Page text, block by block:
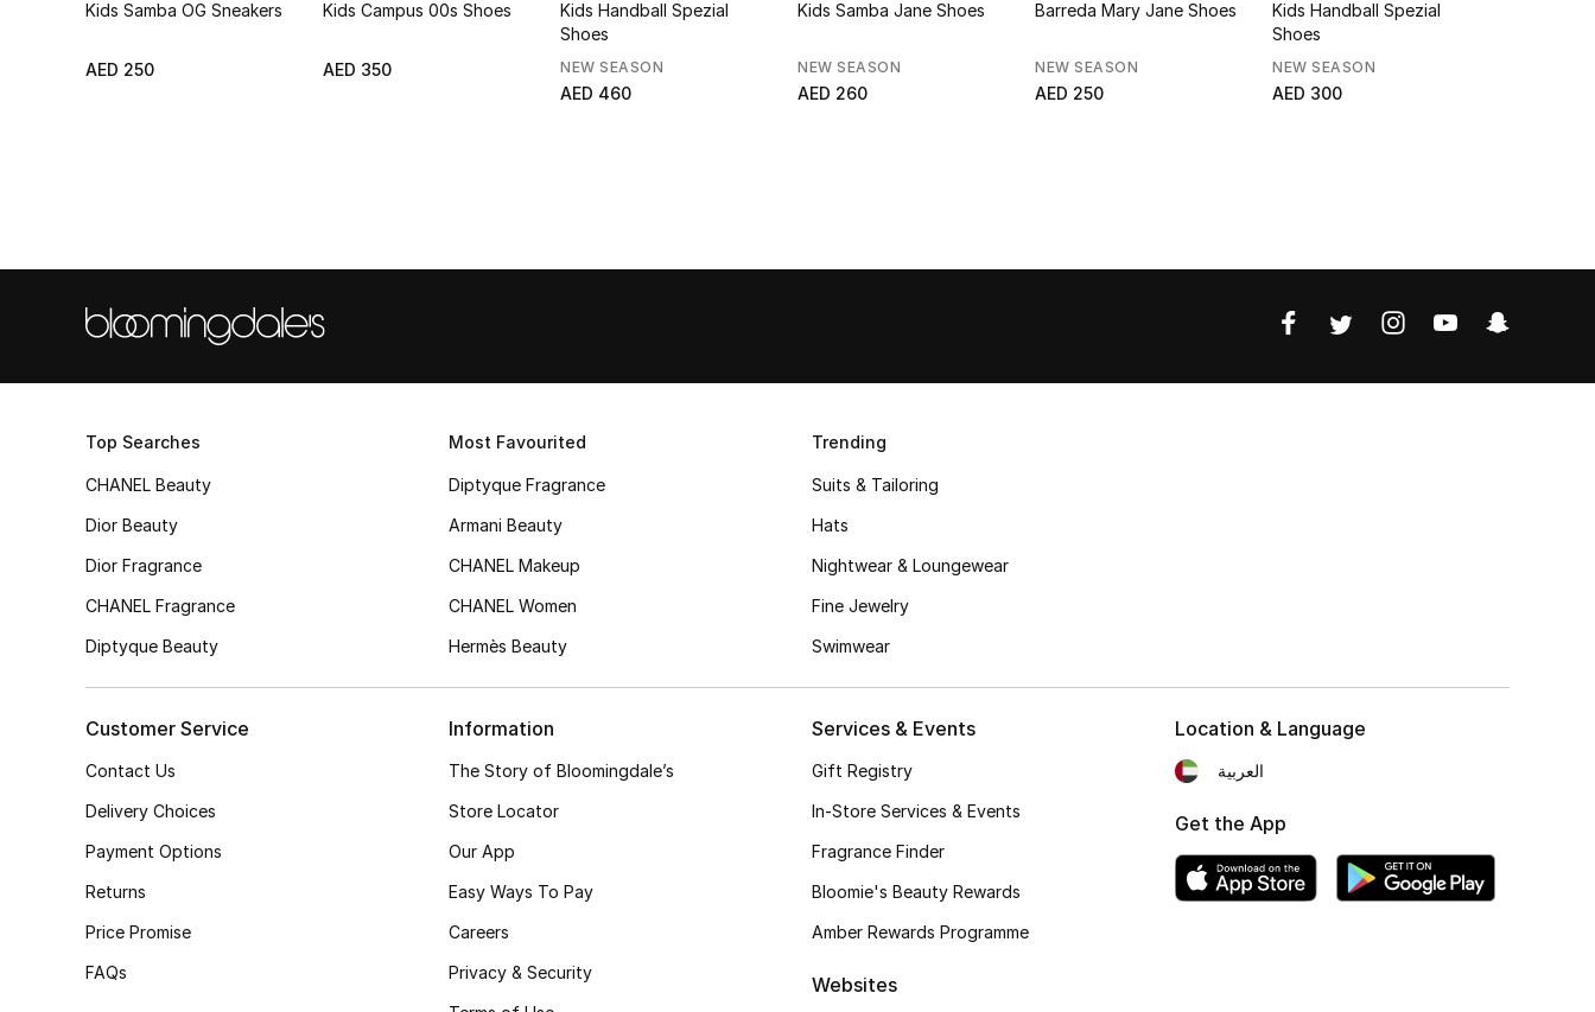
Kids Samba OG Sneakers
AED 250
Kids Campus 00s Shoes
AED 350
Kids Handball Spezial
Shoes
NEW SEASON
AED 460
Kids Samba Jane Shoes
NEW SEASON
AED 260
Barreda Mary Jane Shoes
NEW SEASON
AED 250
Kids Handball Spezial
Shoes
NEW SEASON
AED 300
Top Searches
CHANEL Beauty
Dior Beauty
Dior Fragrance
CHANEL Fragrance
Diptyque Beauty
Most Favourited
Diptyque Fragrance
Armani Beauty
CHANEL Makeup
CHANEL Women
Hermès Beauty
Trending
Suits & Tailoring
Hats
Nightwear & Loungewear
Fine Jewelry
Swimwear
Customer Service
Contact Us
Delivery Choices
Payment Options
Returns
Price Promise
FAQs
Information
The Story of Bloomingdale’s
Store Locator
Our App
Easy Ways To Pay
Careers
Privacy & Security
Services & Events
Gift Registry
In-Store Services & Events
Fragrance Finder
Bloomie's Beauty Rewards
Amber Rewards Programme
Websites
Location & Language
العربية
Get the App